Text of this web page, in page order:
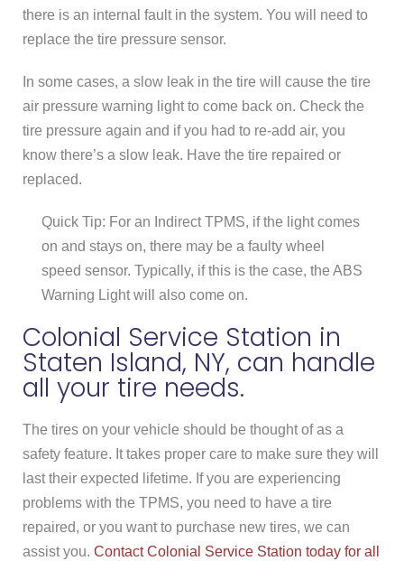
there is an internal fault in the system. You will need to
replace the tire pressure sensor.
In some cases, a slow leak in the tire will cause the tire
air pressure warning light to come back on. Check the
tire pressure again and if you had to re-add air, you
know there’s a slow leak. Have the tire repaired or
replaced.
Quick Tip: For an Indirect TPMS, if the light comes
on and stays on, there may be a faulty wheel
speed sensor. Typically, if this is the case, the ABS
Warning Light will also come on.
Colonial Service Station in
Staten Island, NY, can handle
all your tire needs.
The tires on your vehicle should be thought of as a
safety feature. It takes proper care to make sure they will
last their expected lifetime. If you are experiencing
problems with the TPMS, you need to have a tire
repaired, or you want to purchase new tires, we can
assist you. Contact Colonial Service Station today for all